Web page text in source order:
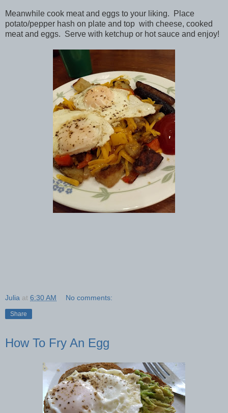
Meanwhile cook meat and eggs to your liking. Place
potato/pepper hash on plate and top with cheese, cooked
meat and eggs. Serve with ketchup or hot sauce and enjoy!
Julia at 6:30 AM No comments:
Share
How To Fry An Egg